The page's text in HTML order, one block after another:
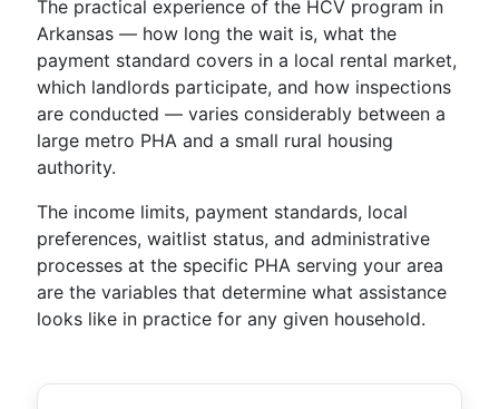
The practical experience of the HCV program in
Arkansas — how long the wait is, what the
payment standard covers in a local rental market,
which landlords participate, and how inspections
are conducted — varies considerably between a
large metro PHA and a small rural housing
authority.
The income limits, payment standards, local
preferences, waitlist status, and administrative
processes at the specific PHA serving your area
are the variables that determine what assistance
looks like in practice for any given household.